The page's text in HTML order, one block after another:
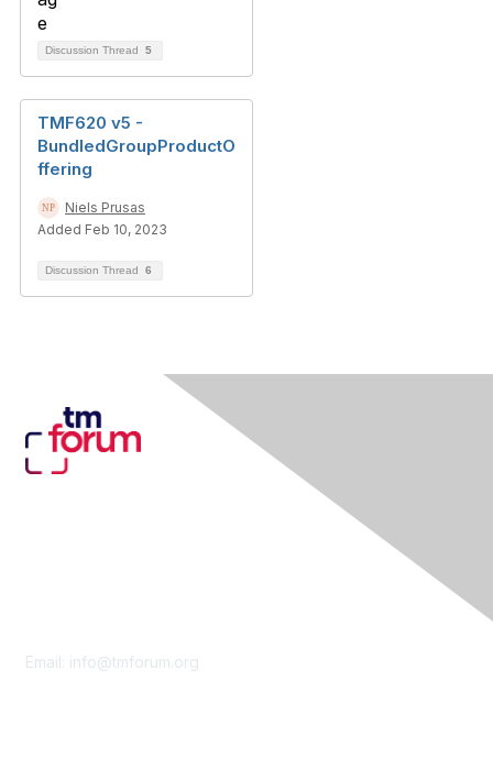
Discussion Thread 5
TMF620 v5 -
BundledGroupProductO
ffering
Niels Prusas
Added Feb 10, 2023
Discussion Thread 6
Email: info@tmforum.org